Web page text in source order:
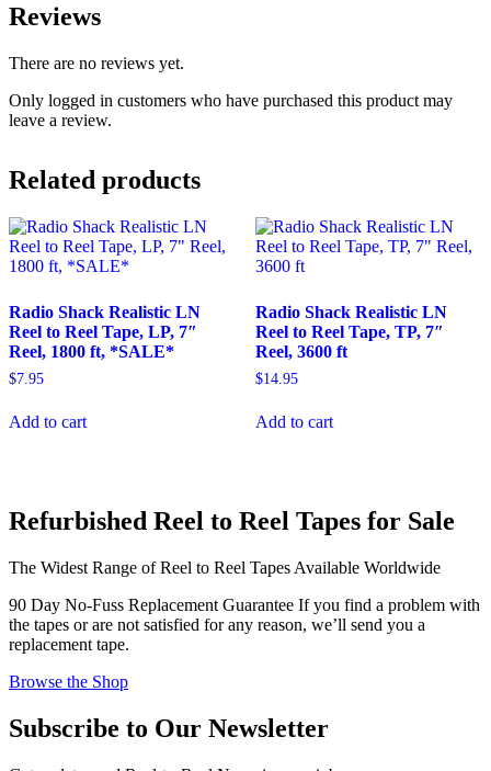
Reviews
There are no reviews yet.
Only logged in customers who have purchased this product may
leave a review.
Related products
Radio Shack Realistic LN
Reel to Reel Tape, LP, 7″
Reel, 1800 ft, *SALE*
$7.95
Add to cart
Radio Shack Realistic LN
Reel to Reel Tape, TP, 7″
Reel, 3600 ft
$14.95
Add to cart
Refurbished Reel to Reel Tapes for Sale
The Widest Range of Reel to Reel Tapes Available Worldwide
90 Day No-Fuss Replacement Guarantee If you find a problem with
the tapes or are not satisfied for any reason, we’ll send you a
replacement tape.
Browse the Shop
Subscribe to Our Newsletter